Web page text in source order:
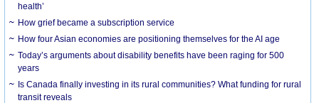
health’
How grief became a subscription service
How four Asian economies are positioning themselves for the AI age
Today’s arguments about disability benefits have been raging for 500
years
Is Canada finally investing in its rural communities? What funding for rural
transit reveals